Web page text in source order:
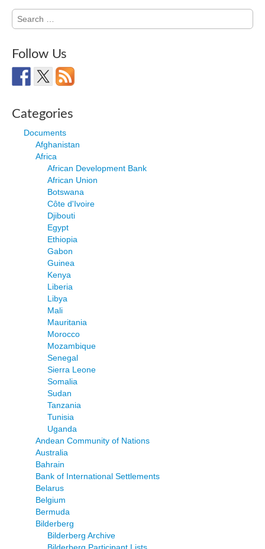
Search
for:
Follow Us
Categories
Documents
Afghanistan
Africa
African Development Bank
African Union
Botswana
Côte d'Ivoire
Djibouti
Egypt
Ethiopia
Gabon
Guinea
Kenya
Liberia
Libya
Mali
Mauritania
Morocco
Mozambique
Senegal
Sierra Leone
Somalia
Sudan
Tanzania
Tunisia
Uganda
Andean Community of Nations
Australia
Bahrain
Bank of International Settlements
Belarus
Belgium
Bermuda
Bilderberg
Bilderberg Archive
Bilderberg Participant Lists